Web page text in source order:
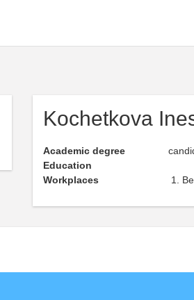
Kochetkova
Academic degree
Education
Workplaces